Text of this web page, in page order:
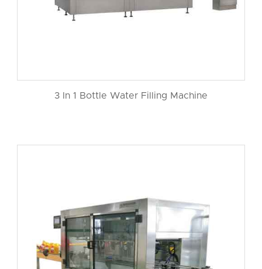
3 In 1 Bottle Water Filling Machine